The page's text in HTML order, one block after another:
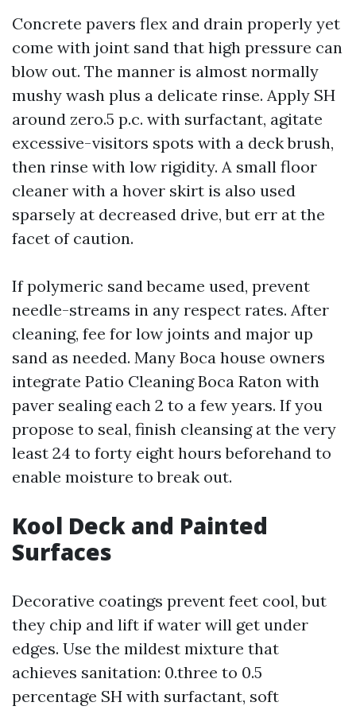
Concrete pavers flex and drain properly yet
come with joint sand that high pressure can
blow out. The manner is almost normally
mushy wash plus a delicate rinse. Apply SH
around zero.5 p.c. with surfactant, agitate
excessive-visitors spots with a deck brush,
then rinse with low rigidity. A small floor
cleaner with a hover skirt is also used
sparsely at decreased drive, but err at the
facet of caution.
If polymeric sand became used, prevent
needle-streams in any respect rates. After
cleaning, fee for low joints and major up
sand as needed. Many Boca house owners
integrate Patio Cleaning Boca Raton with
paver sealing each 2 to a few years. If you
propose to seal, finish cleansing at the very
least 24 to forty eight hours beforehand to
enable moisture to break out.
Kool Deck and Painted
Surfaces
Decorative coatings prevent feet cool, but
they chip and lift if water will get under
edges. Use the mildest mixture that
achieves sanitation: 0.three to 0.5
percentage SH with surfactant, soft